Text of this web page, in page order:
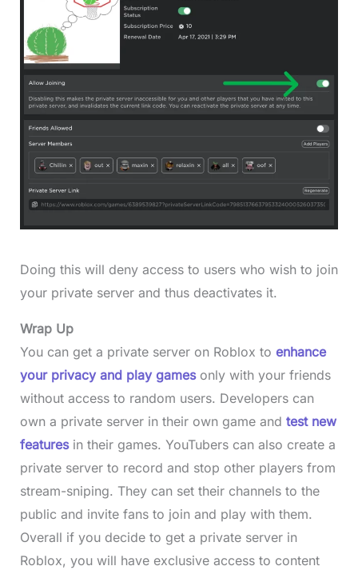
Doing this will deny access to users who wish to join
your private server and thus deactivates it.
Wrap Up
You can get a private server on Roblox to enhance
your privacy and play gamesonly with your friends
without access to random users. Developers can
own a private server in their own game and test new
features in their games. YouTubers can also create a
private server to record and stop other players from
stream-sniping. They can set their channels to the
public and invite fans to join and play with them.
Overall if you decide to get a private server in
Roblox, you will have exclusive access to content